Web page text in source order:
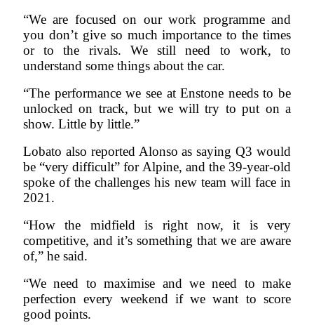
“We are focused on our work programme and
you don’t give so much importance to the times
or to the rivals. We still need to work, to
understand some things about the car.
“The performance we see at Enstone needs to be
unlocked on track, but we will try to put on a
show. Little by little.”
Lobato also reported Alonso as saying Q3 would
be “very difficult” for Alpine, and the 39-year-old
spoke of the challenges his new team will face in
2021.
“How the midfield is right now, it is very
competitive, and it’s something that we are aware
of,” he said.
“We need to maximise and we need to make
perfection every weekend if we want to score
good points.